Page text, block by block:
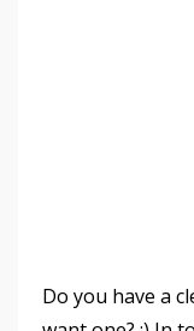
Do you have a